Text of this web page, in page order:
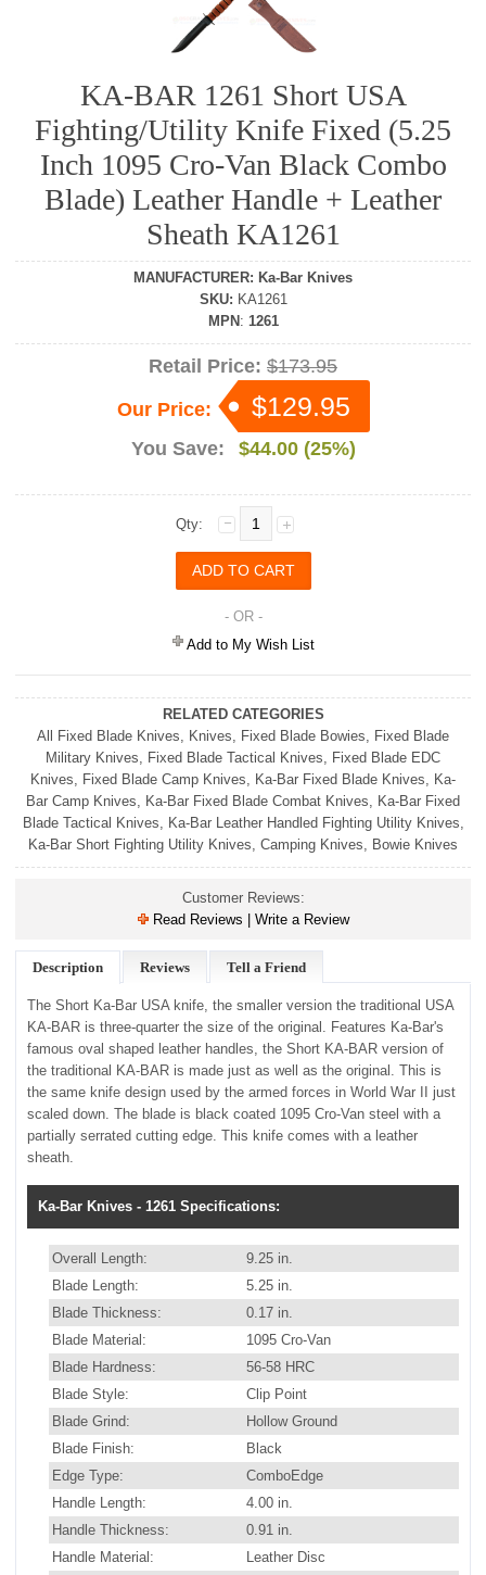
KA-BAR 1261 Short USA
Fighting/Utility Knife Fixed (5.25
Inch 1095 Cro-Van Black Combo
Blade) Leather Handle + Leather
Sheath KA1261
MANUFACTURER: Ka-Bar Knives
SKU: KA1261
MPN : 1261
Retail Price: $173.95
Our Price:
$129.95
You Save: $44.00 (25%)
Qty:
- OR -
Add to My Wish List
RELATED CATEGORIES
All Fixed Blade Knives, Knives, Fixed Blade Bowies, Fixed Blade
Military Knives, Fixed Blade Tactical Knives, Fixed Blade EDC
Knives, Fixed Blade Camp Knives, Ka-Bar Fixed Blade Knives, Ka-
Bar Camp Knives, Ka-Bar Fixed Blade Combat Knives, Ka-Bar Fixed
Blade Tactical Knives, Ka-Bar Leather Handled Fighting Utility Knives,
Ka-Bar Short Fighting Utility Knives, Camping Knives, Bowie Knives
Customer Reviews:
Read Reviews | Write a Review
Description Reviews Tell a Friend
The Short Ka-Bar USA knife, the smaller version the traditional USA
KA-BAR is three-quarter the size of the original. Features Ka-Bar's
famous oval shaped leather handles, the Short KA-BAR version of
the traditional KA-BAR is made just as well as the original. This is
the same knife design used by the armed forces in World War II just
scaled down. The blade is black coated 1095 Cro-Van steel with a
partially serrated cutting edge. This knife comes with a leather
sheath.
Ka-Bar Knives - 1261 Specifications:
Overall Length:
9.25 in.
Blade Length:
5.25 in.
Blade Thickness:
0.17 in.
Blade Material:
1095 Cro-Van
Blade Hardness:
56-58 HRC
Blade Style:
Clip Point
Blade Grind:
Hollow Ground
Blade Finish:
Black
Edge Type:
ComboEdge
Handle Length:
4.00 in.
Handle Thickness:
0.91 in.
Handle Material:
Leather Disc